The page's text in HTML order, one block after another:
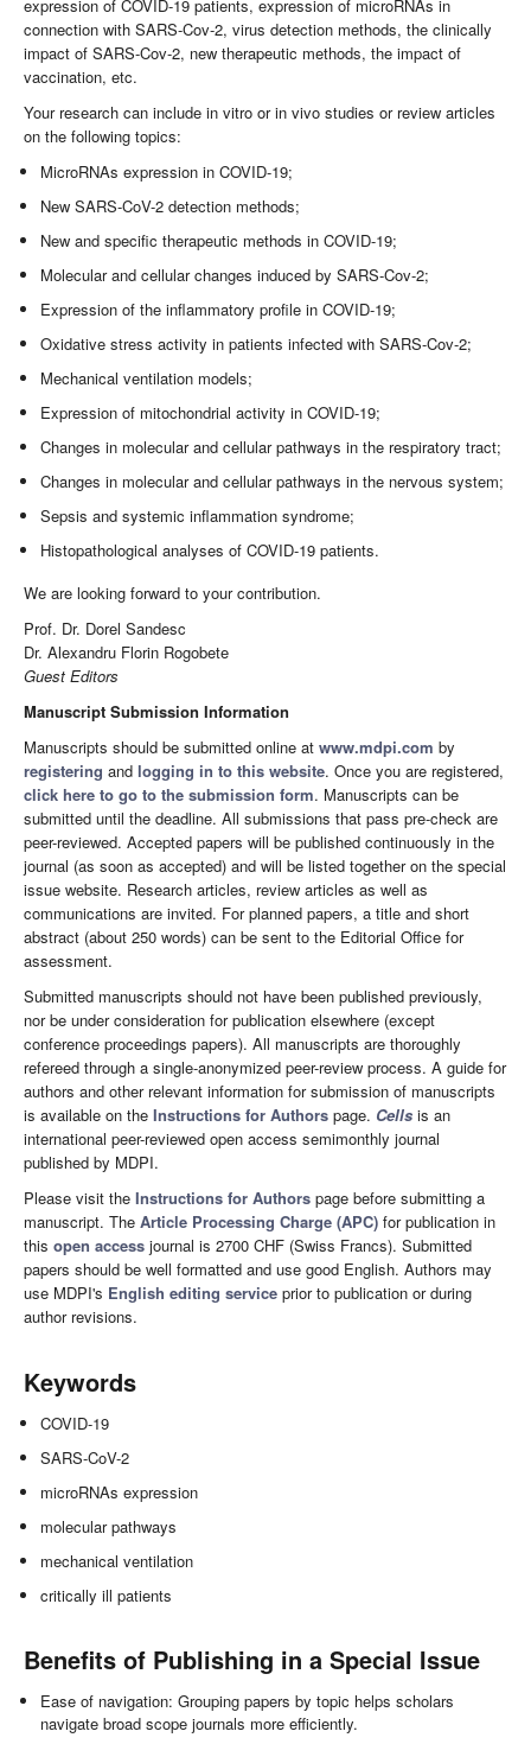
expression of COVID-19 patients, expression of microRNAs in
connection with SARS-Cov-2, virus detection methods, the clinically
impact of SARS-Cov-2, new therapeutic methods, the impact of
vaccination, etc.
Your research can include in vitro or in vivo studies or review articles
on the following topics:
MicroRNAs expression in COVID-19;
New SARS-CoV-2 detection methods;
New and specific therapeutic methods in COVID-19;
Molecular and cellular changes induced by SARS-Cov-2;
Expression of the inflammatory profile in COVID-19;
Oxidative stress activity in patients infected with SARS-Cov-2;
Mechanical ventilation models;
Expression of mitochondrial activity in COVID-19;
Changes in molecular and cellular pathways in the respiratory tract;
Changes in molecular and cellular pathways in the nervous system;
Sepsis and systemic inflammation syndrome;
Histopathological analyses of COVID-19 patients.
We are looking forward to your contribution.
Prof. Dr. Dorel Sandesc
Dr. Alexandru Florin Rogobete
Guest Editors
Manuscript Submission Information
Manuscripts should be submitted online at www.mdpi.com by
registering and logging in to this website. Once you are registered,
click here to go to the submission form. Manuscripts can be
submitted until the deadline. All submissions that pass pre-check are
peer-reviewed. Accepted papers will be published continuously in the
journal (as soon as accepted) and will be listed together on the special
issue website. Research articles, review articles as well as
communications are invited. For planned papers, a title and short
abstract (about 250 words) can be sent to the Editorial Office for
assessment.
Submitted manuscripts should not have been published previously,
nor be under consideration for publication elsewhere (except
conference proceedings papers). All manuscripts are thoroughly
refereed through a single-anonymized peer-review process. A guide for
authors and other relevant information for submission of manuscripts
is available on the Instructions for Authors page. Cells is an
international peer-reviewed open access semimonthly journal
published by MDPI.
Please visit the Instructions for Authors page before submitting a
manuscript. The Article Processing Charge (APC) for publication in
this open access journal is 2700 CHF (Swiss Francs). Submitted
papers should be well formatted and use good English. Authors may
use MDPI's English editing service prior to publication or during
author revisions.
Keywords
COVID-19
SARS-CoV-2
microRNAs expression
molecular pathways
mechanical ventilation
critically ill patients
Benefits of Publishing in a Special Issue
Ease of navigation: Grouping papers by topic helps scholars
navigate broad scope journals more efficiently.